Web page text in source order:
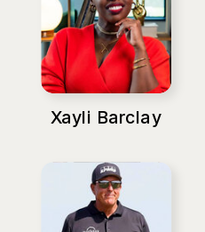
Xayli Barclay